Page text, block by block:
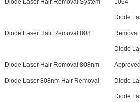
Diode Laser Hair Removal 808
Diode
Removal
Diode Laser Hair Removal 808nm
Diode
Approved
Diode Laser 808nm Hair Removal Diode
Diode